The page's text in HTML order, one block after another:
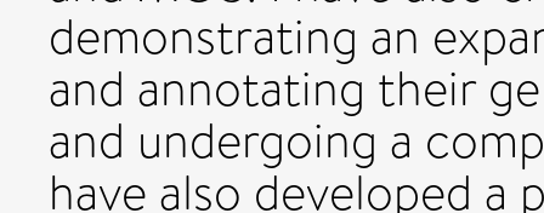
demonstrating an
and annotating their
and undergoing a
have also developed